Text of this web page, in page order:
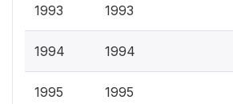
1993 1993
1994 1994
1995 1995